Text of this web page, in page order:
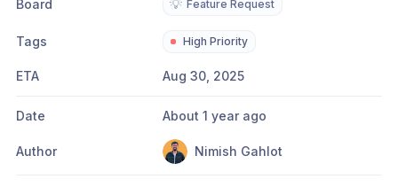
Board 💡 Feature Request
Tags High Priority
ETA Aug 30, 2025
Date About 1 year ago
Author Nimish Gahlot